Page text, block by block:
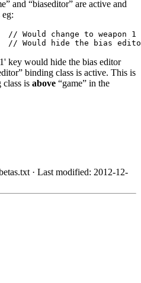
and “biaseditor” are active and
// Would change to weapon
// Would hide the bias
key would hide the bias editor
binding class is active. This is
class is above “game” in the
· Last modified: 2012-12-